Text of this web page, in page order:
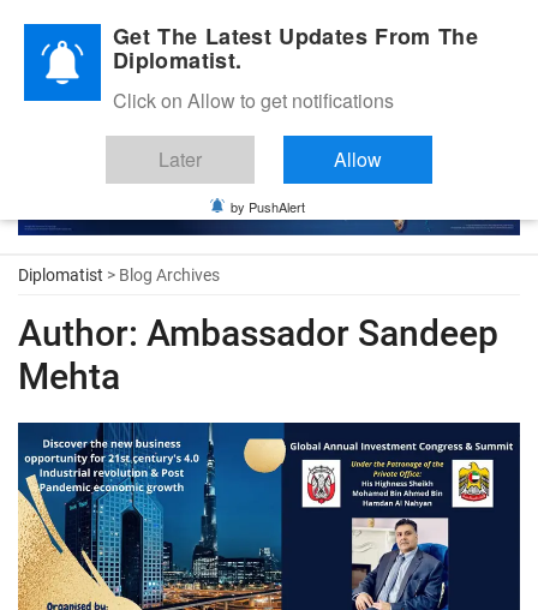
Diplomatic Nite 2026
Diplomatist > Blog Archives
Author: Ambassador Sandeep
Mehta
Get The Latest Updates From The
Diplomatist.
Click on Allow to get notifications
Later Allow
by PushAlert